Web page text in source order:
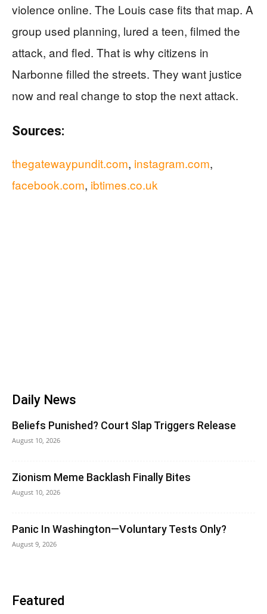
violence online. The Louis case fits that map. A
group used planning, lured a teen, filmed the
attack, and fled. That is why citizens in
Narbonne filled the streets. They want justice
now and real change to stop the next attack.
Sources:
thegatewaypundit.com, instagram.com,
facebook.com, ibtimes.co.uk
Daily News
Beliefs Punished? Court Slap Triggers Release
August 10, 2026
Zionism Meme Backlash Finally Bites
August 10, 2026
Panic In Washington—Voluntary Tests Only?
August 9, 2026
Featured